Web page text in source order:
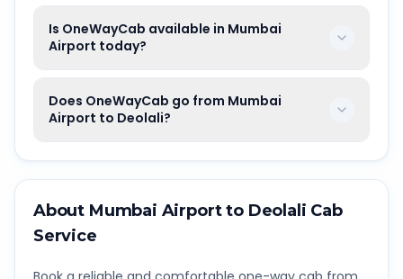
Is OneWayCab available in Mumbai
Airport today?
Does OneWayCab go from Mumbai
Airport to Deolali?
About Mumbai Airportto Deolali Cab
Service